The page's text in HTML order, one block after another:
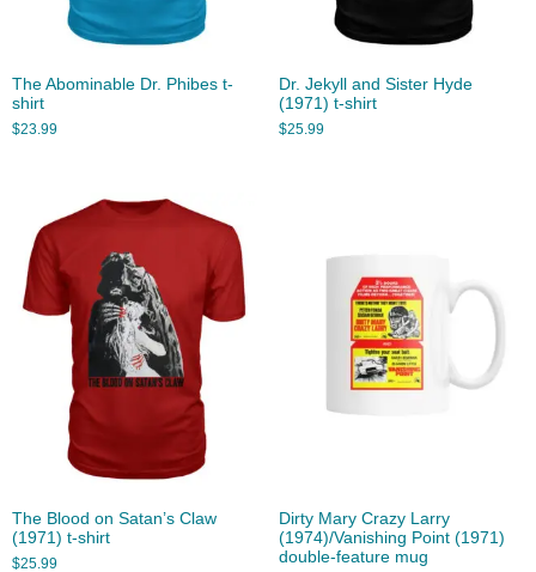
The Abominable Dr. Phibes t-
shirt
$23.99
Dr. Jekyll and Sister Hyde
(1971) t-shirt
$25.99
The Blood on Satan’s Claw
(1971) t-shirt
$25.99
Dirty Mary Crazy Larry
(1974)/Vanishing Point (1971)
double-feature mug